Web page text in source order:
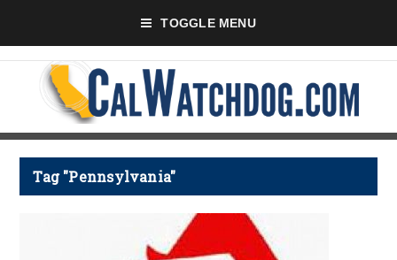
TOGGLE MENU
Tag "Pennsylvania"